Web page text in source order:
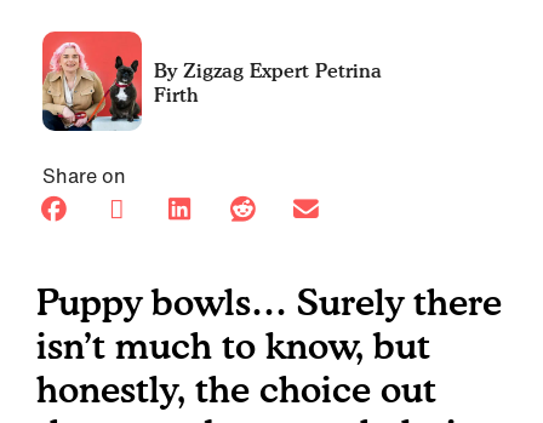
Petrina
Firth
Share on
Puppy bowls… Surely there
isn’t much to know, but
honestly, the choice out